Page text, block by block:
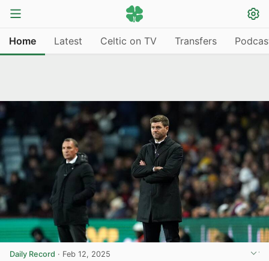
Home Latest Celtic on TV Transfers
Daily Record · Feb 12, 2025